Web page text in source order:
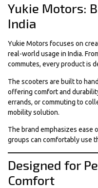
Yukie Motors:
India
Yukie Motors focuses on
real-world usage in India.
commutes, every product is
The scooters are built to
offering comfort and
errands, or commuting to
mobility solution.
The brand emphasizes ease
groups can comfortably use
Designed for
Comfort